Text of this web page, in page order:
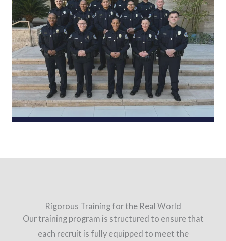
Rigorous Training for the Real World
Our training program is structured to ensure that
each recruit is fully equipped to meet the